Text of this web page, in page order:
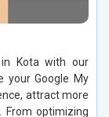
Kota with our
your Google My
attract more
From optimizing